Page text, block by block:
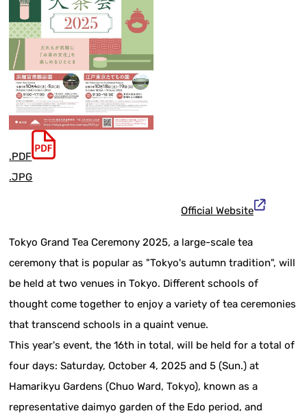
.PDF
.JPG
Official Website
Tokyo Grand Tea Ceremony 2025, a large-scale tea
ceremony that is popular as "Tokyo's autumn tradition", will
be held at two venues in Tokyo. Different schools of
thought come together to enjoy a variety of tea ceremonies
that transcend schools in a quaint venue.
This year's event, the 16th in total, will be held for a total of
four days: Saturday, October 4, 2025 and 5 (Sun.) at
Hamarikyu Gardens (Chuo Ward, Tokyo), known as a
representative daimyo garden of the Edo period, and